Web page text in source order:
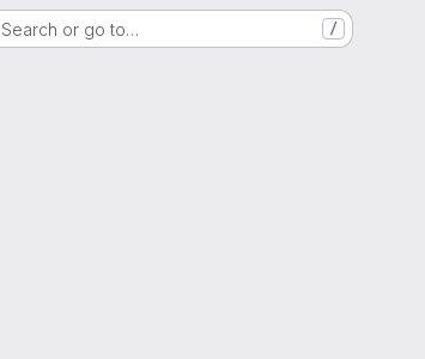
Search or go to… /